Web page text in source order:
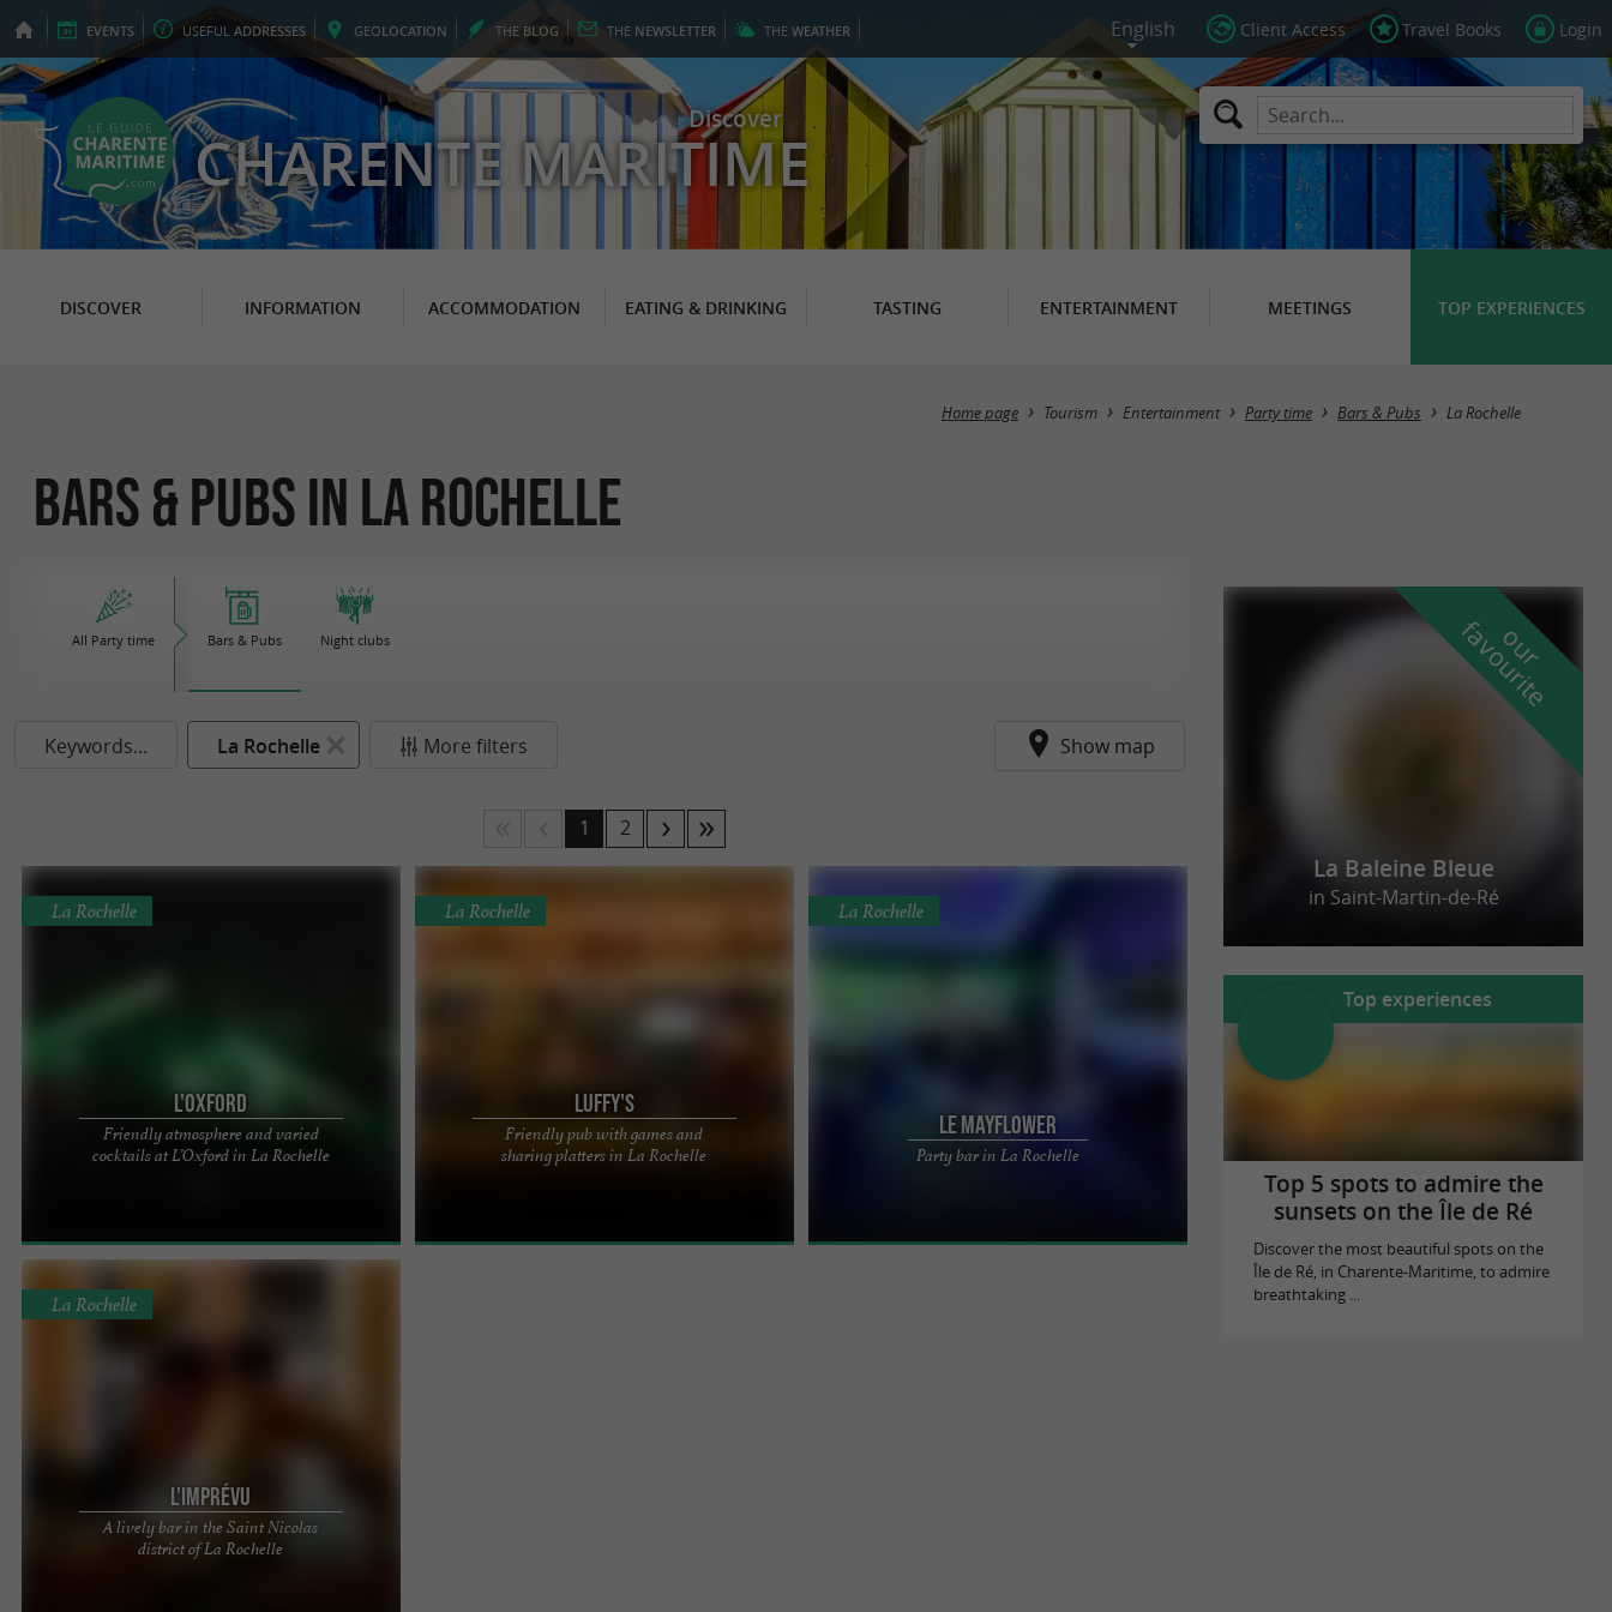
EVENTS USEFUL ADDRESSES GEOLOCATION THE BLOG THE NEWSLETTER THE WEATHER Client Access Travel Books Login
Discover
CHARENTE MARITIME
DISCOVER INFORMATION ACCOMMODATION EATING & DRINKING TASTING ENTERTAINMENT MEETINGS TOP EXPERIENCES
Masquer la carte
Home page Tourism Entertainment Party time Bars & Pubs La Rochelle
Bars & Pubs in La Rochelle
All Party time Bars & Pubs Night clubs
Keywords... La Rochelle More filters Show map
1 2
L'Oxford
Friendly atmosphere and varied
cocktails at L’Oxford in La Rochelle
La Rochelle
The Oxford – The benchmark for nightlife in La
Rochelle for over 30 years Located in the heart of
Luffy's
Friendly pub with games and
sharing platters in La Rochelle
La Rochelle
LUFFY'S PUB IN LA ROCHELLE – A FRIENDLY PUB
IN THE HEART OF RUE SAINT-JEAN-DU-PÉROT
Le Mayflower
Party bar in La Rochelle
La Rochelle
The Mayflower – A nightlife institution in La
Rochelle for 42 years A true icon of La Rochelle's
L'IMPRÉVU
A lively bar in the Saint Nicolas
district of La Rochelle
La Rochelle
L'IMPRÉVU is located on Place de la Fourche, with
its old cobblestones, in the heart of the Saint
o
u
r
f
a
v
o
u
r
i
t
e
La Baleine Bleue
in Saint-Martin-de-Ré
Top experiences
Top 5 spots to admire the
sunsets on the Île de Ré
Discover the most beautiful spots on the
Île de Ré, in Charente-Maritime, to admire
breathtaking ...